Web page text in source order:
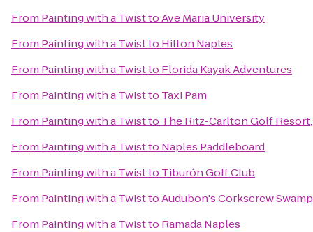
From Painting with a TwisttoAve Maria University
From Painting with a Twistto Hilton Naples
From Painting with a Twistto Florida Kayak Adventures
From Painting with a Twistto Taxi Pam
From Painting with a Twistto The Ritz-Carlton Golf
From Painting with a Twistto Naples Paddleboard
From Painting with a Twistto Tiburón Golf Club
From Painting with a TwisttoAudubon's Corkscrew
From Painting with a Twistto Ramada Naples